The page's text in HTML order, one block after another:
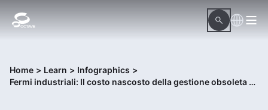
Home > Learn > Infographics >
Fermi industriali: Il costo nascosto della gestione obsoleta delle procedure